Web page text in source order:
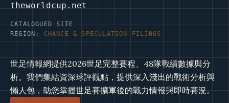
theworldcup.net
CATALOGUED SITE
REGION: CHANCE & SPECULATION FILINGS
世足情報網提供2026世足完整賽程、48隊戰績數據與分
析。我們集結資深球評觀點，提供深入淺出的戰術分析與
懶人包，助您掌握世足賽擴軍後的戰力情報與即時賽況。